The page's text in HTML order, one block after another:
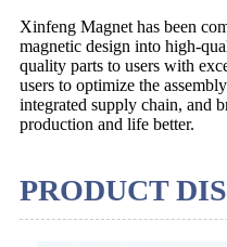
Xinfeng Magnet has been
magnetic design into high-
quality parts to users with
users to optimize the
integrated supply chain, and
production and life better.
PRODUCT